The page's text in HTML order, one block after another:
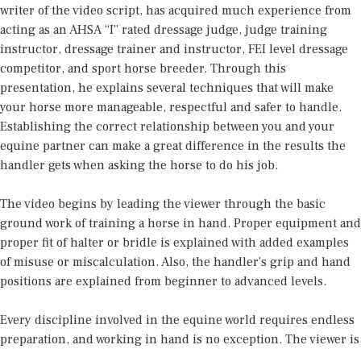
writer of the video script, has acquired much experience from
acting as an AHSA “I” rated dressage judge, judge training
instructor, dressage trainer and instructor, FEI level dressage
competitor, and sport horse breeder. Through this
presentation, he explains several techniques that will make
your horse more manageable, respectful and safer to handle.
Establishing the correct relationship between you and your
equine partner can make a great difference in the results the
handler gets when asking the horse to do his job.
The video begins by leading the viewer through the basic
ground work of training a horse in hand. Proper equipment and
proper fit of halter or bridle is explained with added examples
of misuse or miscalculation. Also, the handler’s grip and hand
positions are explained from beginner to advanced levels.
Every discipline involved in the equine world requires endless
preparation, and working in hand is no exception. The viewer is